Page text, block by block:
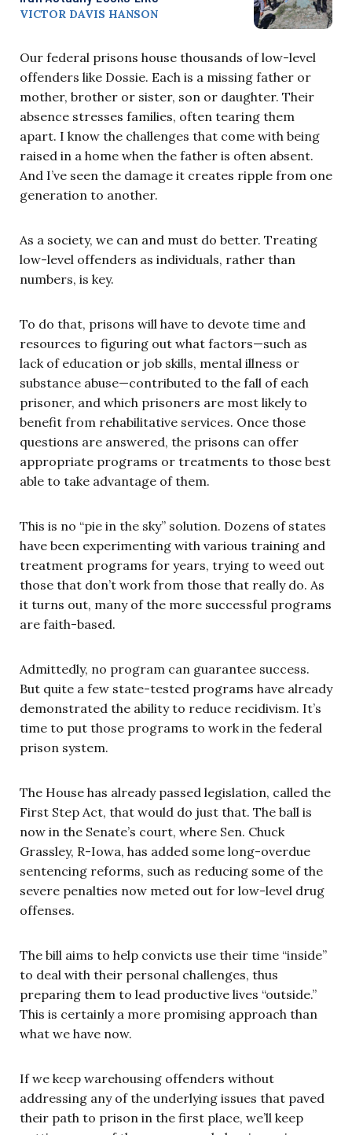
VICTOR DAVIS HANSON
Our federal prisons house thousands of low-level
offenders like Dossie. Each is a missing father or
mother, brother or sister, son or daughter. Their
absence stresses families, often tearing them
apart. I know the challenges that come with being
raised in a home when the father is often absent.
And I’ve seen the damage it creates ripple from one
generation to another.
As a society, we can and must do better. Treating
low-level offenders as individuals, rather than
numbers, is key.
To do that, prisons will have to devote time and
resources to figuring out what factors—such as
lack of education or job skills, mental illness or
substance abuse—contributed to the fall of each
prisoner, and which prisoners are most likely to
benefit from rehabilitative services. Once those
questions are answered, the prisons can offer
appropriate programs or treatments to those best
able to take advantage of them.
This is no “pie in the sky” solution. Dozens of states
have been experimenting with various training and
treatment programs for years, trying to weed out
those that don’t work from those that really do. As
it turns out, many of the more successful programs
are faith-based.
Admittedly, no program can guarantee success.
But quite a few state-tested programs have already
demonstrated the ability to reduce recidivism. It’s
time to put those programs to work in the federal
prison system.
The House has already passed legislation, called the
First Step Act, that would do just that. The ball is
now in the Senate’s court, where Sen. Chuck
Grassley, R-Iowa, has added some long-overdue
sentencing reforms, such as reducing some of the
severe penalties now meted out for low-level drug
offenses.
The bill aims to help convicts use their time “inside”
to deal with their personal challenges, thus
preparing them to lead productive lives “outside.”
This is certainly a more promising approach than
what we have now.
If we keep warehousing offenders without
addressing any of the underlying issues that paved
their path to prison in the first place, we’ll keep